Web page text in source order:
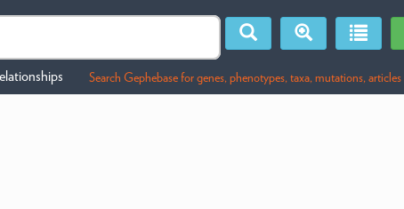
Search Gephebase for genes, phenotypes, taxa, mutations, articles